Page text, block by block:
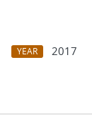
YEAR
2017